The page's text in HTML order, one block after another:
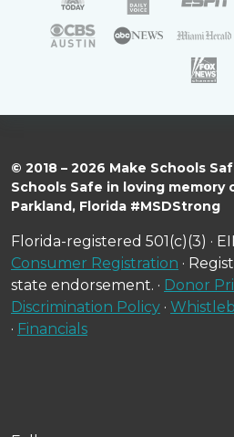
© 2018 – 2026 Make Schools
Schools Safe in loving memory
Parkland, Florida #MSDStrong
Florida-registered 501(c)(3) ·
Consumer Registration ·
state endorsement. · Donor
Discrimination Policy ·
· Financials